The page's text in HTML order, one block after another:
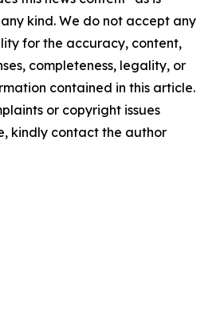
kind. We do not accept any
for the accuracy, content,
completeness, legality, or
contained in this article.
or copyright issues
kindly contact the author